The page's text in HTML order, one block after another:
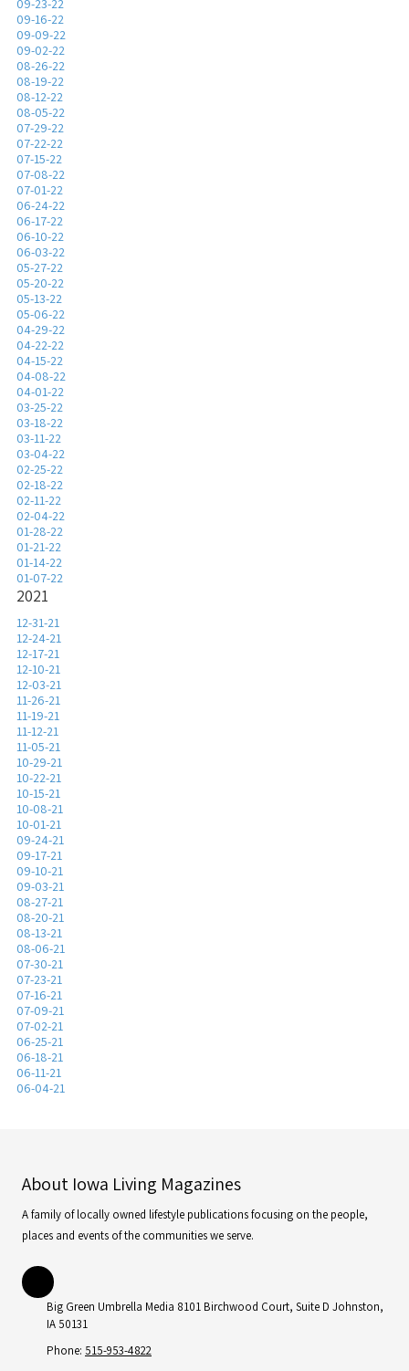
09-23-22
09-16-22
09-09-22
09-02-22
08-26-22
08-19-22
08-12-22
08-05-22
07-29-22
07-22-22
07-15-22
07-08-22
07-01-22
06-24-22
06-17-22
06-10-22
06-03-22
05-27-22
05-20-22
05-13-22
05-06-22
04-29-22
04-22-22
04-15-22
04-08-22
04-01-22
03-25-22
03-18-22
03-11-22
03-04-22
02-25-22
02-18-22
02-11-22
02-04-22
01-28-22
01-21-22
01-14-22
01-07-22
2021
12-31-21
12-24-21
12-17-21
12-10-21
12-03-21
11-26-21
11-19-21
11-12-21
11-05-21
10-29-21
10-22-21
10-15-21
10-08-21
10-01-21
09-24-21
09-17-21
09-10-21
09-03-21
08-27-21
08-20-21
08-13-21
08-06-21
07-30-21
07-23-21
07-16-21
07-09-21
07-02-21
06-25-21
06-18-21
06-11-21
06-04-21
About Iowa Living Magazines
A family of locally owned lifestyle publications focusing on the people,
places and events of the communities we serve.
Big Green Umbrella Media 8101 Birchwood Court, Suite D Johnston,
IA 50131
Phone: 515-953-4822